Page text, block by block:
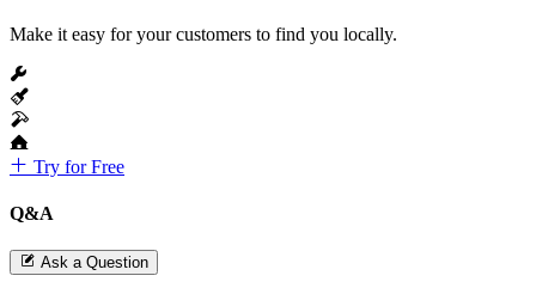
Make it easy for your customers to find you locally.
Try for Free
Q&A
Ask a Question